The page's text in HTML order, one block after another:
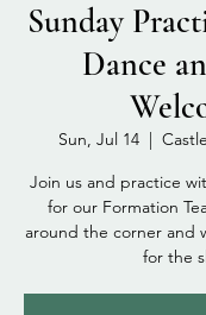
Sunday
Dance
Sun, Jul 14
  |
Join us and practice
for our Formation
around the corner and
for the